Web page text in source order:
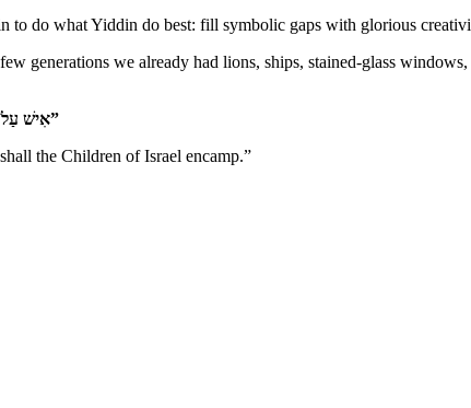
to do what Yiddin do best: fill symbolic gaps with glorious
generations we already had lions, ships, stained-glass
“אִישׁ עַל־דִּגְלוֹ בְאֹתֹת לְבֵית אֲבֹתָם יַחֲנוּ בְּנֵי יִשְׂרָאֵל”
the Children of Israel encamp.”